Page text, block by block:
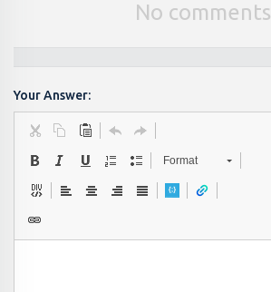
No comments
Your Answer:
Format